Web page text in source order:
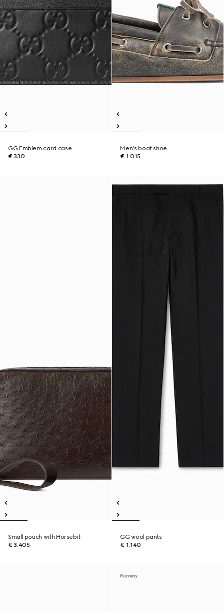
GG Emblem card case
€ 330
Men's boat shoe
€ 1.015
Small pouch with Horsebit
€ 3.405
GG wool pants
€ 1.140
Runway